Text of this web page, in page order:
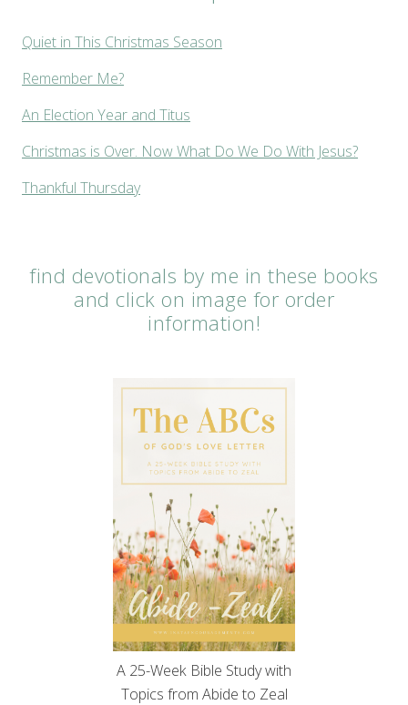
Quiet in This Christmas Season
Remember Me?
An Election Year and Titus
Christmas is Over. Now What Do We Do With Jesus?
Thankful Thursday
find devotionals by me in these books
and click on image for order
information!
A 25-Week Bible Study with
Topics from Abide to Zeal